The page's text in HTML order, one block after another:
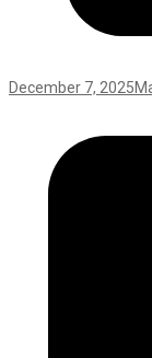
December 7, 2025